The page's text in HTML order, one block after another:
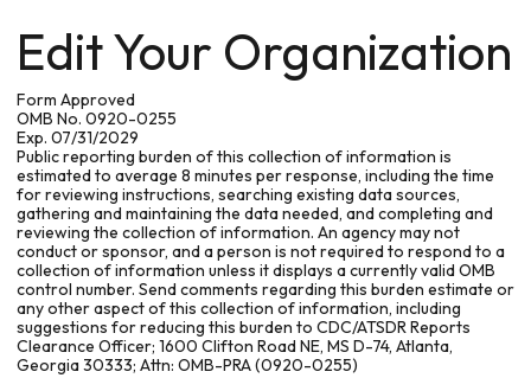
Edit Your Organization
Form Approved
OMB No. 0920-0255
Exp. 07/31/2029
Public reporting burden of this collection of information is
estimated to average 8 minutes per response, including the time
for reviewing instructions, searching existing data sources,
gathering and maintaining the data needed, and completing and
reviewing the collection of information. An agency may not
conduct or sponsor, and a person is not required to respond to a
collection of information unless it displays a currently valid OMB
control number. Send comments regarding this burden estimate or
any other aspect of this collection of information, including
suggestions for reducing this burden to CDC/ATSDR Reports
Clearance Officer; 1600 Clifton Road NE, MS D-74, Atlanta,
Georgia 30333; Attn: OMB-PRA (0920-0255)